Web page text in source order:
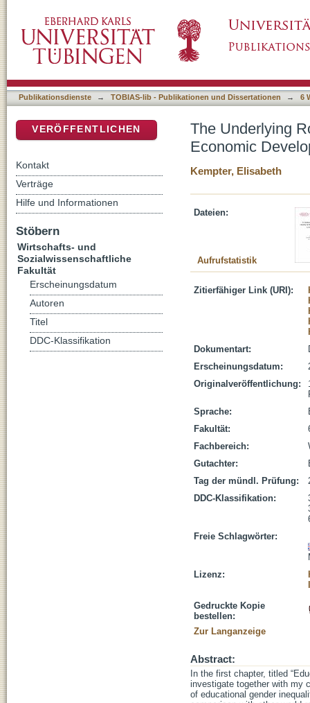
Saharan Africa, 1920 – 2013
Publikationsdienste → TOBIAS-lib - Publikationen und Dissertationen → 6
The Underlying
Economic
Kempter, Elisabeth
Dateien:
Aufrufstatistik
Zitierfähiger Link (URI):
Dokumentart:
Erscheinungsdatum:
Originalveröffentlichung:
Sprache:
Fakultät:
Fachbereich:
Gutachter:
Tag der mündl. Prüfung:
DDC-Klassifikation:
Freie Schlagwörter:
Lizenz:
Gedruckte Kopie
bestellen:
Zur Langanzeige
Abstract:
In the first chapter, titled
investigate together with my
of educational gender
VERÖFFENTLICHEN
Kontakt
Verträge
Hilfe und Informationen
Stöbern
Wirtschafts- und
Sozialwissenschaftliche
Fakultät
Erscheinungsdatum
Autoren
Titel
DDC-Klassifikation